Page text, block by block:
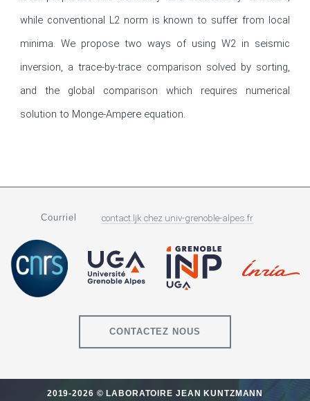
while conventional L2 norm is known to suffer from local
minima. We propose two ways of using W2 in seismic
inversion, a trace-by-trace comparison solved by sorting,
and the global comparison which requires numerical
solution to Monge-Ampere equation.
Courriel contact.ljk chez univ-grenoble-alpes.fr
CONTACTEZ NOUS
2019-2026 © LABORATOIRE JEAN KUNTZMANN